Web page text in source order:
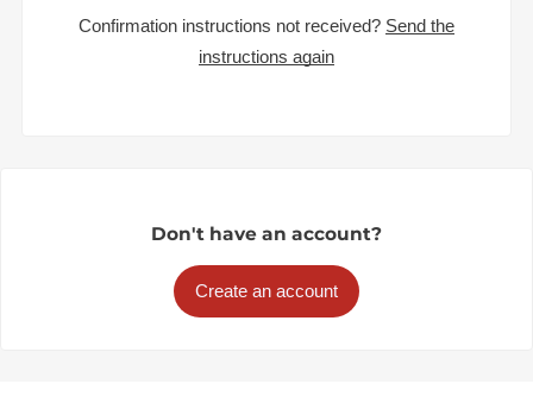
Confirmation instructions not received? Send the
instructions again
Don't have an account?
Create an account